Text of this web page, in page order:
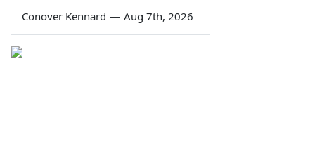
Conover Kennard — Aug 7th, 2026